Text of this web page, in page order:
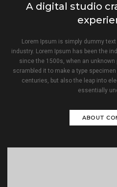
A digital studio
Lorem Ipsum is simply dummy
industry. Lorem Ipsum has been the
since the 1500s, when an unknown
scrambled it to make a type
centuries, but also the leap into
essentially
ABOUT